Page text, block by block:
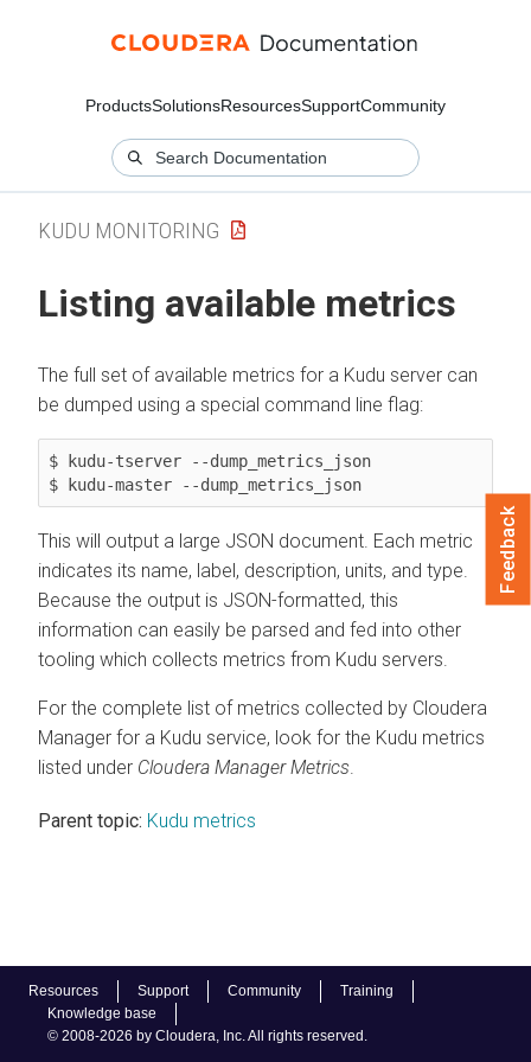
ProductsSolutionsResourcesSupportCommunity
Resources Support Community
Training
Knowledge base
© 2008-2026 by Cloudera, Inc. All rights reserved.
KUDU MONITORING
Listing available metrics
The full set of available metrics for a Kudu server can
be dumped using a special command line flag:
$ kudu-tserver --dump_metrics_json
$ kudu-master --dump_metrics_json
This will output a large JSON document. Each metric
indicates its name, label, description, units, and type.
Because the output is JSON-formatted, this
information can easily be parsed and fed into other
tooling which collects metrics from Kudu servers.
For the complete list of metrics collected by Cloudera
Manager for a Kudu service, look for the Kudu metrics
listed under Cloudera ManagerMetrics
Parent topic: Kudu metrics
Feedback